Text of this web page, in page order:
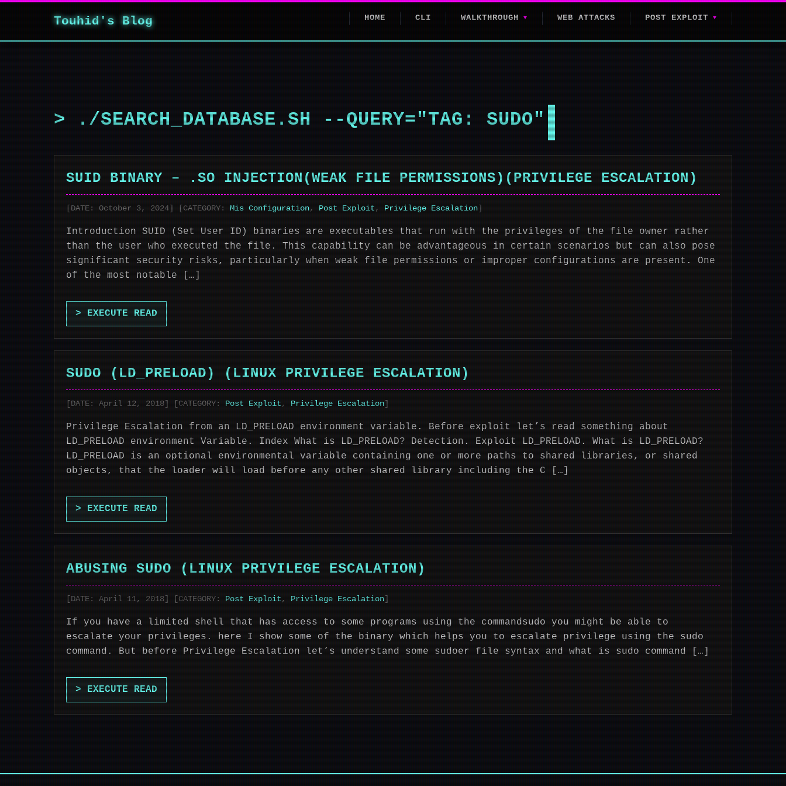
Touhid's Blog HOME CLI WALKTHROUGH WEB ATTACKS POST EXPLOIT
> ./SEARCH_DATABASE.SH --QUERY="TAG: SUDO"
SUID BINARY – .SO INJECTION(WEAK FILE PERMISSIONS)(PRIVILEGE ESCALATION)
[DATE: October 3, 2024] [CATEGORY: Mis Configuration, Post Exploit, Privilege Escalation]
Introduction SUID (Set User ID) binaries are executables that run with the privileges of the file owner rather
than the user who executed the file. This capability can be advantageous in certain scenarios but can also pose
significant security risks, particularly when weak file permissions or improper configurations are present. One
of the most notable […]
> EXECUTE READ
SUDO (LD_PRELOAD) (LINUX PRIVILEGE ESCALATION)
[DATE: April 12, 2018] [CATEGORY: Post Exploit, Privilege Escalation]
Privilege Escalation from an LD_PRELOAD environment variable. Before exploit let’s read something about
LD_PRELOAD environment Variable. Index What is LD_PRELOAD? Detection. Exploit LD_PRELOAD. What is LD_PRELOAD?
LD_PRELOAD is an optional environmental variable containing one or more paths to shared libraries, or shared
objects, that the loader will load before any other shared library including the C […]
> EXECUTE READ
ABUSING SUDO (LINUX PRIVILEGE ESCALATION)
[DATE: April 11, 2018] [CATEGORY: Post Exploit, Privilege Escalation]
If you have a limited shell that has access to some programs using the commandsudo you might be able to
escalate your privileges. here I show some of the binary which helps you to escalate privilege using the sudo
command. But before Privilege Escalation let’s understand some sudoer file syntax and what is sudo command […]
> EXECUTE READ